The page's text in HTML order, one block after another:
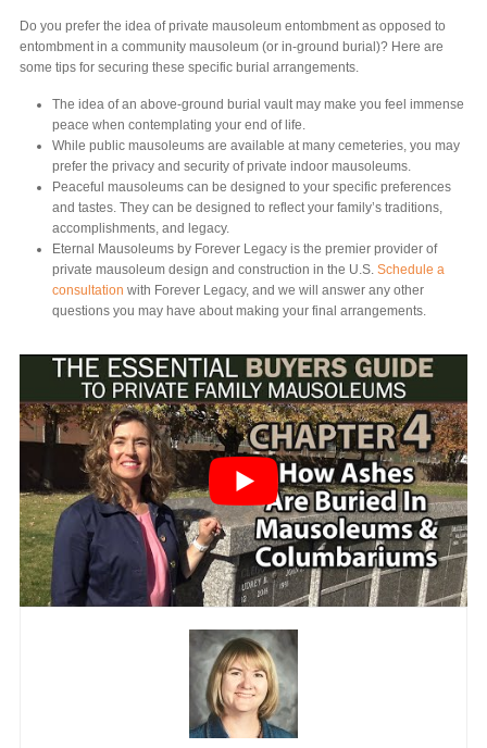
Do you prefer the idea of private mausoleum entombment as opposed to
entombment in a community mausoleum (or in-ground burial)? Here are
some tips for securing these specific burial arrangements.
The idea of an above-ground burial vault may make you feel immense
peace when contemplating your end of life.
While public mausoleums are available at many cemeteries, you may
prefer the privacy and security of private indoor mausoleums.
Peaceful mausoleums can be designed to your specific preferences
and tastes. They can be designed to reflect your family’s traditions,
accomplishments, and legacy.
Eternal Mausoleums by Forever Legacy is the premier provider of
private mausoleum design and construction in the U.S. Schedule a
consultation with Forever Legacy, and we will answer any other
questions you may have about making your final arrangements.